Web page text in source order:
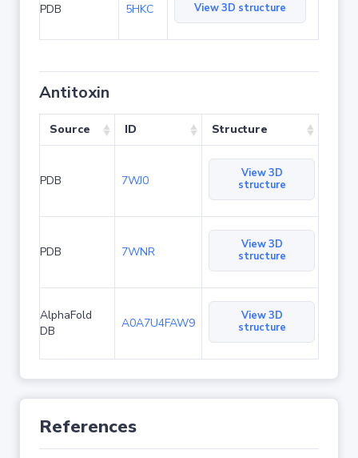
PDB 5HKC View 3D structure
Antitoxin
Source ID Structure
PDB 7WJ0
View 3D
structure
PDB 7WNR
View 3D
structure
AlphaFold
DB
A0A7U4FAW9
View 3D
structure
References